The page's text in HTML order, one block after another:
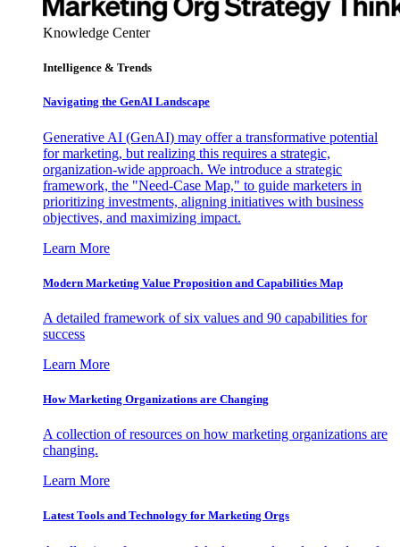
Knowledge Center
Intelligence & Trends
Navigating the GenAI Landscape
Generative AI (GenAI) may offer a transformative potential
for marketing, but realizing this requires a strategic,
organization-wide approach. We introduce a strategic
framework, the "Need-Case Map," to guide marketers in
prioritizing investments, aligning initiatives with business
objectives, and maximizing impact.
Learn More
Modern Marketing Value Proposition and Capabilities Map
A detailed framework of six values and 90 capabilities for
success
Learn More
How Marketing Organizations are Changing
A collection of resources on how marketing organizations are
changing.
Learn More
Latest Tools and Technology for Marketing Orgs